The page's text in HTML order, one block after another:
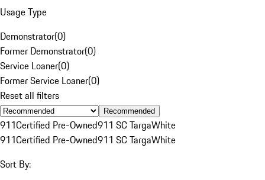
Usage Type
Demonstrator(0)
Former Demonstrator(0)
Service Loaner(0)
Former Service Loaner(0)
Reset all filters
Recommended
911Certified Pre-Owned911 SC TargaWhite
911Certified Pre-Owned911 SC TargaWhite
Sort By: